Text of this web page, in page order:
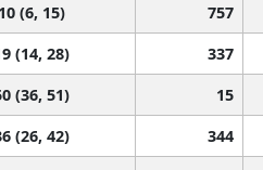
10 (6, 15) 757
(14, 28) 337
(36, 51) 15
(26, 42) 344